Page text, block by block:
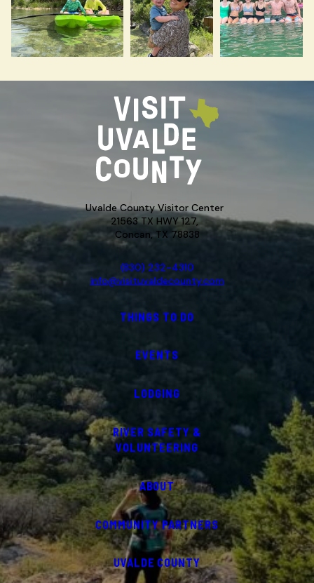
Uvalde County Visitor Center
21563 TX HWY 127,
Concan, TX 78838
(830) 232-4310
info@visituvaldecounty.com
THINGS TO DO
EVENTS
LODGING
RIVER SAFETY &
VOLUNTEERING
ABOUT
COMMUNITY PARTNERS
UVALDE COUNTY